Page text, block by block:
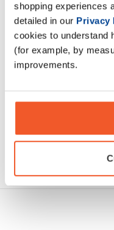
shopping experiences
detailed in our Privacy
cookies to understand
(for example, by
improvements.
Description
Specification
Ask a